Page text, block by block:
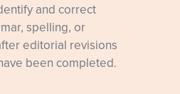
and correct
spelling, or
editorial revisions
been completed.